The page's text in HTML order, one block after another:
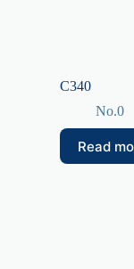
C340
No.0
Read